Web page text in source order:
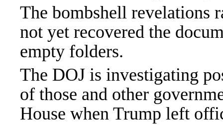
The bombshell revelations
not yet recovered the
empty folders.
The DOJ is investigating
of those and other
House when Trump left